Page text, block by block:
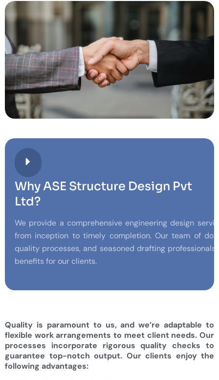
Why ASE Structure Design Pvt
Ltd?
We provide a comprehensive engineering design
from inception to timely completion. Our team of
quality processes, and seasoned drafting
benefits for our clients.
Quality is paramount to us, and we’re adaptable to
flexible work arrangements to meet client needs. Our
processes incorporate rigorous quality checks to
guarantee top-notch output. Our clients enjoy the
following advantages: